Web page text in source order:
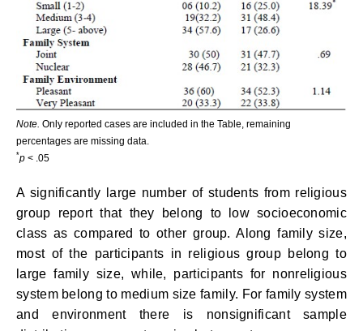
Note. Only reported cases are included in the Table, remaining
percentages are missing data.
*p < .05
A significantly large number of students from religious
group report that they belong to low socioeconomic
class as compared to other group. Along family size,
most of the participants in religious group belong to
large family size, while, participants for nonreligious
system belong to medium size family. For family system
and environment there is nonsignificant sample